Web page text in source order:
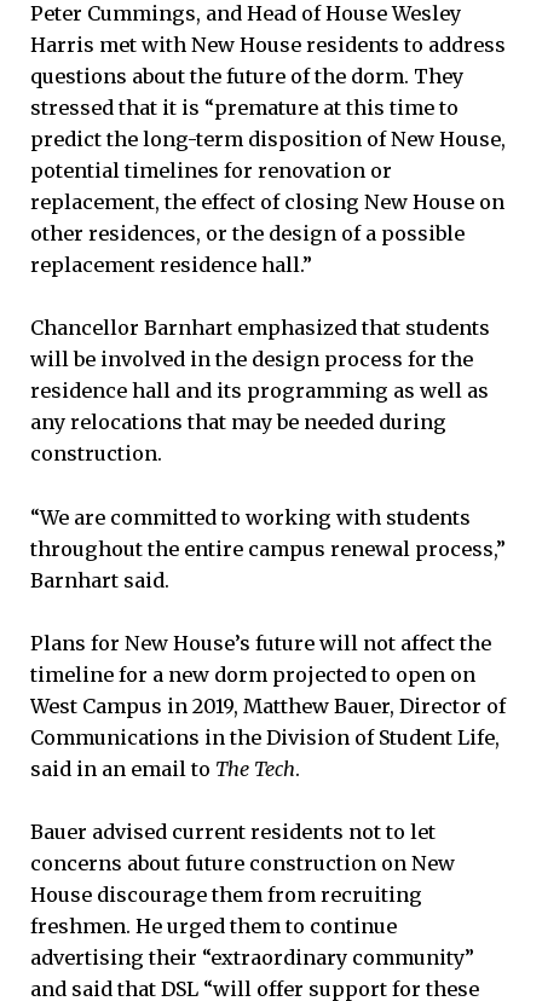
Peter Cummings, and Head of House Wesley
Harris met with New House residents to address
questions about the future of the dorm. They
stressed that it is “premature at this time to
predict the long-term disposition of New House,
potential timelines for renovation or
replacement, the effect of closing New House on
other residences, or the design of a possible
replacement residence hall.”
Chancellor Barnhart emphasized that students
will be involved in the design process for the
residence hall and its programming as well as
any relocations that may be needed during
construction.
“We are committed to working with students
throughout the entire campus renewal process,”
Barnhart said.
Plans for New House’s future will not affect the
timeline for a new dorm projected to open on
West Campus in 2019, Matthew Bauer, Director of
Communications in the Division of Student Life,
said in an email to The Tech.
Bauer advised current residents not to let
concerns about future construction on New
House discourage them from recruiting
freshmen. He urged them to continue
advertising their “extraordinary community”
and said that DSL “will offer support for these